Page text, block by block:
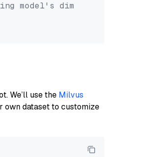
model's dimension.
We’ll use the Milvus
own dataset to customize